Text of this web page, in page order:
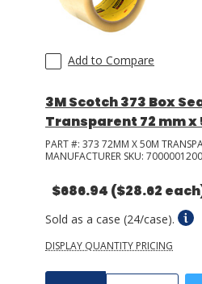
Add to Compare
3M Scotch 373 Box
Transparent 72 mm x
PART #: 373 72MM X 50M
MANUFACTURER SKU: 7000001200
$686.94 ($28.62
Sold as a case (24/case).
DISPLAY QUANTITY PRICING